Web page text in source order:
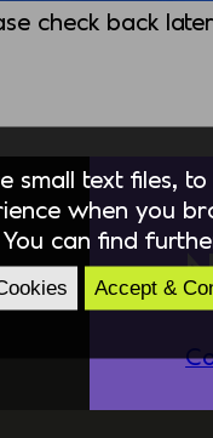
check back
small text files,
when you
can find
Accept &